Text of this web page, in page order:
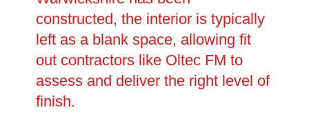
constructed, the interior is typically
left as a blank space, allowing fit
out contractors like Oltec FM to
assess and deliver the right level of
finish.